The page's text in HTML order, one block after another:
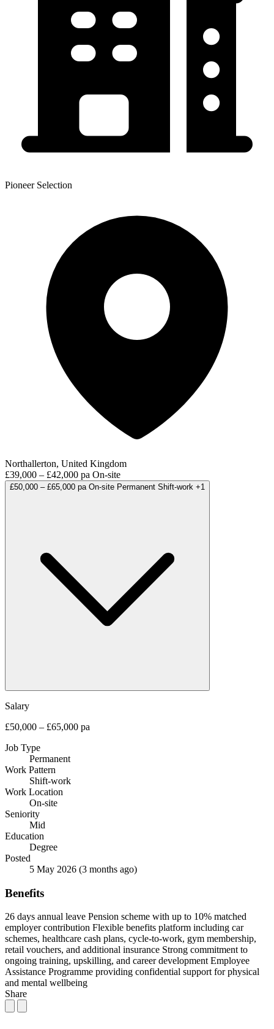
Pioneer Selection
Northallerton, United Kingdom
£39,000 – £42,000 pa On-site
£50,000 – £65,000 pa On-site Permanent Shift-work +1
Salary
£50,000 – £65,000 pa
Job Type
Permanent
Work Pattern
Shift-work
Work Location
On-site
Seniority
Mid
Education
Degree
Posted
5 May 2026 (3 months ago)
Benefits
26 days annual leave Pension scheme with up to 10% matched
employer contribution Flexible benefits platform including car
schemes, healthcare cash plans, cycle-to-work, gym membership,
retail vouchers, and additional insurance Strong commitment to
ongoing training, upskilling, and career development Employee
Assistance Programme providing confidential support for physical
and mental wellbeing
Share